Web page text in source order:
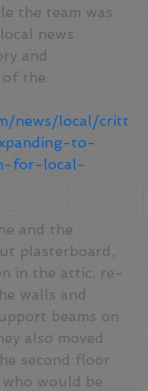
the team was
news
and
of the
news/local/critt
to-
for-local-
and the
plasterboard,
in the attic, re-
walls and
beams on
also moved
second floor
would be